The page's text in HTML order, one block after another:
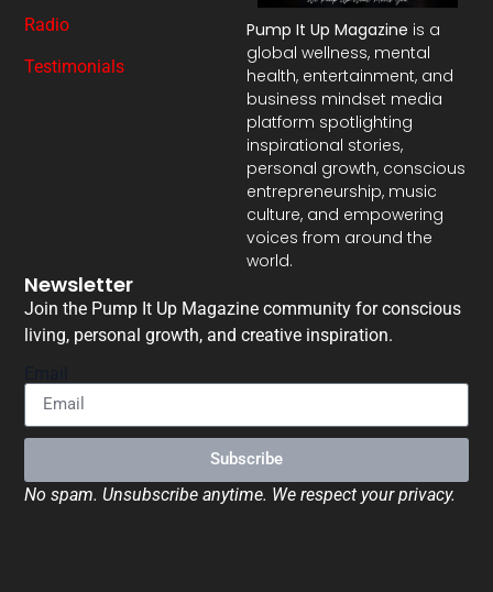
Pump It Up Magazine is a
global wellness, mental
health, entertainment, and
business mindset media
platform spotlighting
inspirational stories,
personal growth, conscious
entrepreneurship, music
culture, and empowering
voices from around the
world.
Radio
Testimonials
Newsletter
Join the Pump It Up Magazine community for conscious
living, personal growth, and creative inspiration.
Subscribe
No spam. Unsubscribe anytime. We respect your privacy.